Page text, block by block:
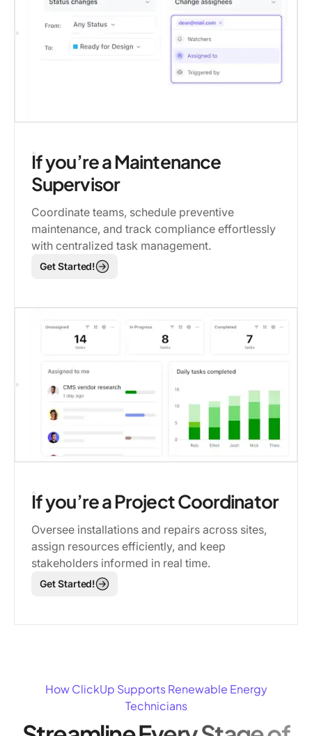
If you’re a Maintenance
Supervisor
Coordinate teams, schedule preventive
maintenance, and track compliance effortlessly
with centralized task management.
Get Started!
If you’re a Project Coordinator
Oversee installations and repairs across sites,
assign resources efficiently, and keep
stakeholders informed in real time.
Get Started!
How ClickUp Supports Renewable Energy
Technicians